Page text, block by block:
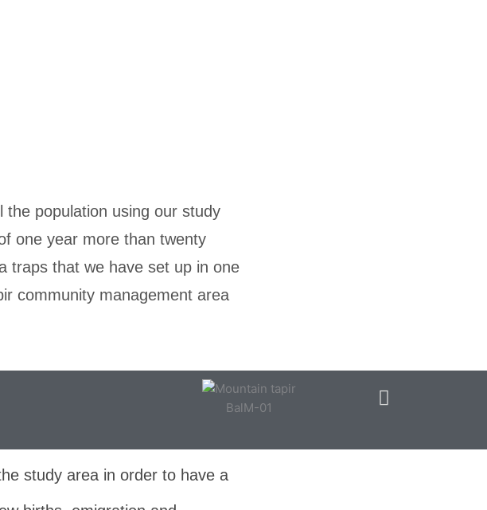
population using our study
one year more than twenty
traps that we have set up in one
community management area
BalM-01
study area in order to have a